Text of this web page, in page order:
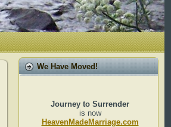
We Have Moved!
Journey to Surrender
is now
HeavenMadeMarriage.com